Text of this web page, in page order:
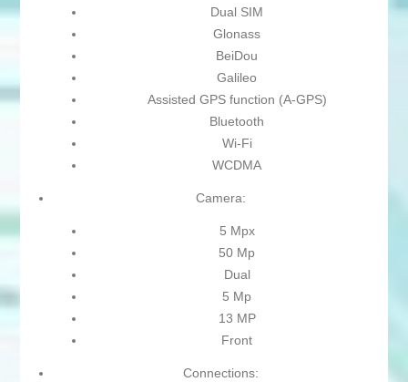
Dual SIM
Glonass
BeiDou
Galileo
Assisted GPS function (A-GPS)
Bluetooth
Wi-Fi
WCDMA
Camera:
5 Mpx
50 Mp
Dual
5 Mp
13 MP
Front
Connections: